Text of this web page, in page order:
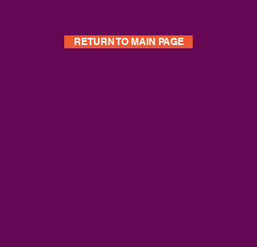
RETURN TO MAIN PAGE